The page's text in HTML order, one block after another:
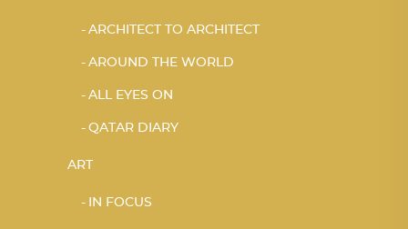
ARCHITECT TO ARCHITECT
AROUND THE WORLD
ALL EYES ON
QATAR DIARY
ART
IN FOCUS